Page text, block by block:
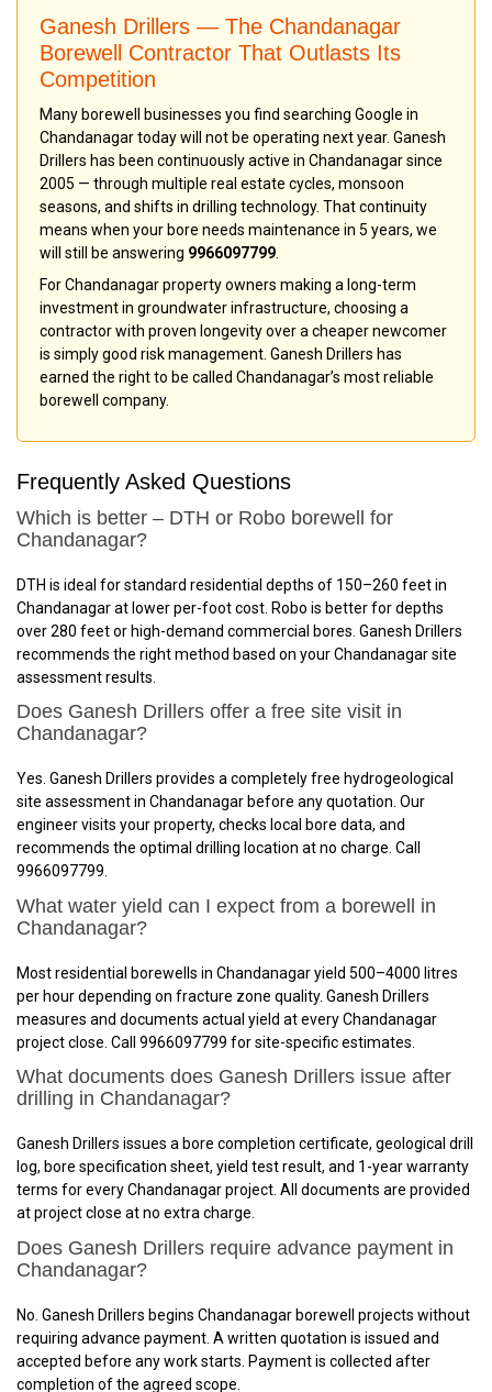
Ganesh Drillers — The Chandanagar
Borewell Contractor That Outlasts Its
Competition
Many borewell businesses you find searching Google in
Chandanagar today will not be operating next year. Ganesh
Drillers has been continuously active in Chandanagar since
2005 — through multiple real estate cycles, monsoon
seasons, and shifts in drilling technology. That continuity
means when your bore needs maintenance in 5 years, we
will still be answering 9966097799
For Chandanagar property owners making a long-term
investment in groundwater infrastructure, choosing a
contractor with proven longevity over a cheaper newcomer
is simply good risk management. Ganesh Drillers has
earned the right to be called Chandanagar’s most reliable
borewell company.
Frequently Asked Questions
Which is better – DTH or Robo borewell for
Chandanagar?
DTH is ideal for standard residential depths of 150–260 feet in
Chandanagar at lower per-foot cost. Robo is better for depths
over 280 feet or high-demand commercial bores. Ganesh Drillers
recommends the right method based on your Chandanagar site
assessment results.
Does Ganesh Drillers offer a free site visit in
Chandanagar?
Yes. Ganesh Drillers provides a completely free hydrogeological
site assessment in Chandanagar before any quotation. Our
engineer visits your property, checks local bore data, and
recommends the optimal drilling location at no charge. Call
9966097799.
What water yield can I expect from a borewell in
Chandanagar?
Most residential borewells in Chandanagar yield 500–4000 litres
per hour depending on fracture zone quality. Ganesh Drillers
measures and documents actual yield at every Chandanagar
project close. Call 9966097799 for site-specific estimates.
What documents does Ganesh Drillers issue after
drilling in Chandanagar?
Ganesh Drillers issues a bore completion certificate, geological drill
log, bore specification sheet, yield test result, and 1-year warranty
terms for every Chandanagar project. All documents are provided
at project close at no extra charge.
Does Ganesh Drillers require advance payment in
Chandanagar?
No. Ganesh Drillers begins Chandanagar borewell projects without
requiring advance payment. A written quotation is issued and
accepted before any work starts. Payment is collected after
completion of the agreed scope.